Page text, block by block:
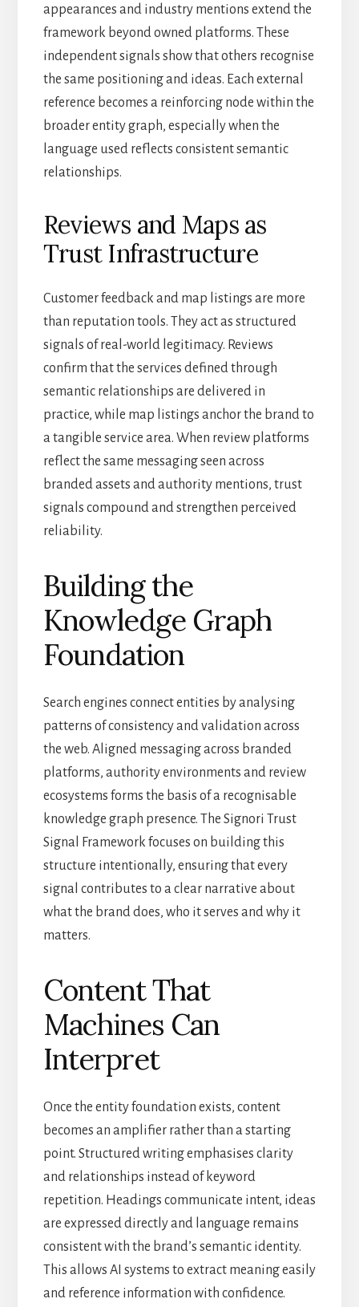
appearances and industry mentions extend the
framework beyond owned platforms. These
independent signals show that others recognise
the same positioning and ideas. Each external
reference becomes a reinforcing node within the
broader entity graph, especially when the
language used reflects consistent semantic
relationships.
Reviews and Maps as
Trust Infrastructure
Customer feedback and map listings are more
than reputation tools. They act as structured
signals of real-world legitimacy. Reviews
confirm that the services defined through
semantic relationships are delivered in
practice, while map listings anchor the brand to
a tangible service area. When review platforms
reflect the same messaging seen across
branded assets and authority mentions, trust
signals compound and strengthen perceived
reliability.
Building the
Knowledge Graph
Foundation
Search engines connect entities by analysing
patterns of consistency and validation across
the web. Aligned messaging across branded
platforms, authority environments and review
ecosystems forms the basis of a recognisable
knowledge graph presence. The Signori Trust
Signal Framework focuses on building this
structure intentionally, ensuring that every
signal contributes to a clear narrative about
what the brand does, who it serves and why it
matters.
Content That
Machines Can
Interpret
Once the entity foundation exists, content
becomes an amplifier rather than a starting
point. Structured writing emphasises clarity
and relationships instead of keyword
repetition. Headings communicate intent, ideas
are expressed directly and language remains
consistent with the brand’s semantic identity.
This allows AI systems to extract meaning easily
and reference information with confidence.